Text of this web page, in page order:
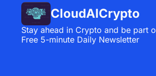
CloudAICrypto
Stay ahead in Crypto and be part
Free 5-minute Daily Newsletter